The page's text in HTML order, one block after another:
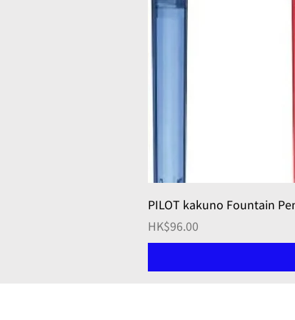
PILOT kakuno Fountain
Price
HK$96.00